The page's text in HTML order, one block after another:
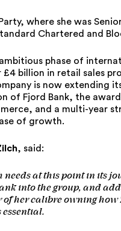
where she was
Chartered and
phase of
billion in retail sales
is now extending
of Fjord Bank, the
and a multi-year
of growth.
, said:
at this point in its
into the group, and
her calibre owning